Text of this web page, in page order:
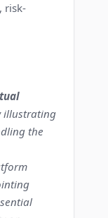
risk-
illustrating
the